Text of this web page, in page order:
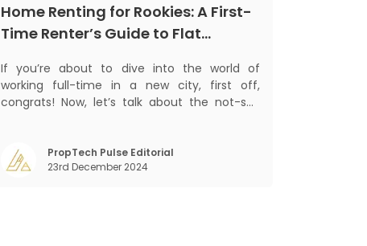
Home Renting for Rookies: A First-
Time Renter’s Guide to Flat
If you’re about to dive into the world of
working full-time in a new city, first off,
congrats! Now, let’s talk about the not-so-
beyond the shared bed and curfew life and
want to take on the glorious chaos of living
PropTech Pulse Editorial
23rd December 2024